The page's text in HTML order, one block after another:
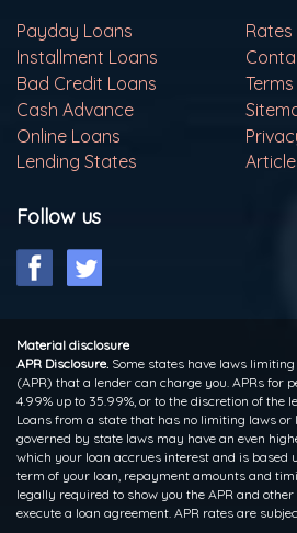
Payday Loans
Rates
Installment Loans
Bad Credit Loans
Cash Advance
Online Loans
Lending States
Follow us
Material disclosure
APR Disclosure. Some states have laws
(APR) that a lender can charge you. APRs for
4.99% up to 35.99%, or to the discretion of the
Loans from a state that has no limiting laws
governed by state laws may have an even
which your loan accrues interest and is based
term of your loan, repayment amounts and
legally required to show you the APR and
execute a loan agreement. APR rates are